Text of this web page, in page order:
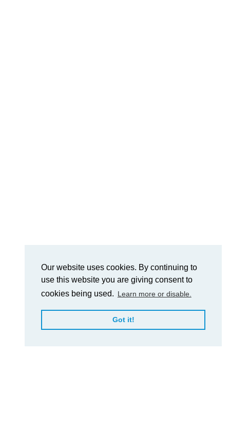
Our website uses cookies. By continuing to
use this website you are giving consent to
cookies being used. Learn more or disable.
Got it!